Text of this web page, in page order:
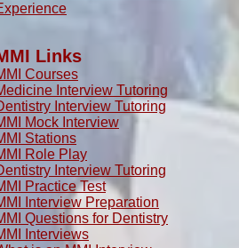
Links
Courses
Interview Tutoring
Interview Tutoring
Mock Interview
Stations
Role Play
Interview Tutoring
Practice Test
Interview Preparation
Questions for Dentistry
Interviews